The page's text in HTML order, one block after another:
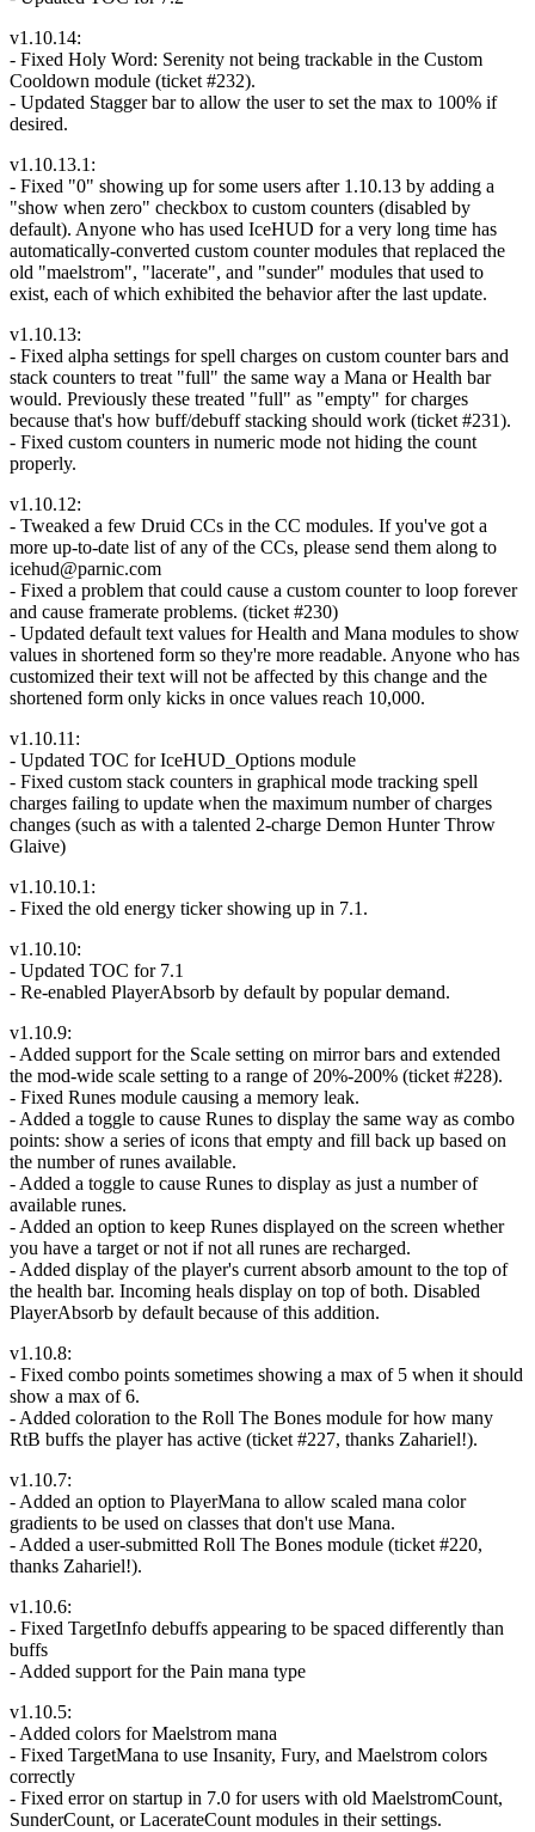
v1.10.14:
- Fixed Holy Word: Serenity not being trackable in the Custom
Cooldown module (ticket #232).
- Updated Stagger bar to allow the user to set the max to 100% if
desired.
v1.10.13.1:
- Fixed "0" showing up for some users after 1.10.13 by adding a
"show when zero" checkbox to custom counters (disabled by
default). Anyone who has used IceHUD for a very long time has
automatically-converted custom counter modules that replaced the
old "maelstrom", "lacerate", and "sunder" modules that used to
exist, each of which exhibited the behavior after the last update.
v1.10.13:
- Fixed alpha settings for spell charges on custom counter bars and
stack counters to treat "full" the same way a Mana or Health bar
would. Previously these treated "full" as "empty" for charges
because that's how buff/debuff stacking should work (ticket #231).
- Fixed custom counters in numeric mode not hiding the count
properly.
v1.10.12:
- Tweaked a few Druid CCs in the CC modules. If you've got a
more up-to-date list of any of the CCs, please send them along to
icehud@parnic.com
- Fixed a problem that could cause a custom counter to loop forever
and cause framerate problems. (ticket #230)
- Updated default text values for Health and Mana modules to show
values in shortened form so they're more readable. Anyone who has
customized their text will not be affected by this change and the
shortened form only kicks in once values reach 10,000.
v1.10.11:
- Updated TOC for IceHUD_Options module
- Fixed custom stack counters in graphical mode tracking spell
charges failing to update when the maximum number of charges
changes (such as with a talented 2-charge Demon Hunter Throw
Glaive)
v1.10.10.1:
- Fixed the old energy ticker showing up in 7.1.
v1.10.10:
- Updated TOC for 7.1
- Re-enabled PlayerAbsorb by default by popular demand.
v1.10.9:
- Added support for the Scale setting on mirror bars and extended
the mod-wide scale setting to a range of 20%-200% (ticket #228).
- Fixed Runes module causing a memory leak.
- Added a toggle to cause Runes to display the same way as combo
points: show a series of icons that empty and fill back up based on
the number of runes available.
- Added a toggle to cause Runes to display as just a number of
available runes.
- Added an option to keep Runes displayed on the screen whether
you have a target or not if not all runes are recharged.
- Added display of the player's current absorb amount to the top of
the health bar. Incoming heals display on top of both. Disabled
PlayerAbsorb by default because of this addition.
v1.10.8:
- Fixed combo points sometimes showing a max of 5 when it should
show a max of 6.
- Added coloration to the Roll The Bones module for how many
RtB buffs the player has active (ticket #227, thanks Zahariel!).
v1.10.7:
- Added an option to PlayerMana to allow scaled mana color
gradients to be used on classes that don't use Mana.
- Added a user-submitted Roll The Bones module (ticket #220,
thanks Zahariel!).
v1.10.6:
- Fixed TargetInfo debuffs appearing to be spaced differently than
buffs
- Added support for the Pain mana type
v1.10.5:
- Added colors for Maelstrom mana
- Fixed TargetMana to use Insanity, Fury, and Maelstrom colors
correctly
- Fixed error on startup in 7.0 for users with old MaelstromCount,
SunderCount, or LacerateCount modules in their settings.